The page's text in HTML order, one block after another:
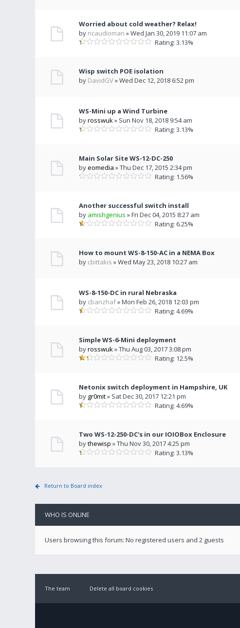
Worried about cold weather? Relax!
by ncaudioman » Wed Jan 30, 2019 11:07 am
Rating: 3.13%
Wisp switch POE isolation
by DavidGV» Wed Dec 12, 2018 6:52 pm
WS-Mini up a Wind Turbine
byrosswuk» Sun Nov 18, 2018 9:54 am
Rating: 3.13%
Main Solar Site WS-12-DC-250
byeomedia » Thu Dec 17, 2015 2:34 pm
Rating: 1.56%
Another successful switch install
by amishgenius » Fri Dec 04, 2015 8:27 am
Rating: 6.25%
How to mount WS-8-150-AC in a NEMA Box
by cbittakis » Wed May 23, 2018 10:27 am
WS-8-150-DC in rural Nebraska
by cbanzhaf» Mon Feb 26, 2018 12:03 pm
Rating: 4.69%
Simple WS-6-Mini deployment
byrosswuk» Thu Aug 03, 2017 3:08 pm
Rating: 12.5%
Netonix switch deployment in Hampshire, UK
by gr0mit» Sat Dec 30, 2017 12:21 pm
Rating: 4.69%
Two WS-12-250-DC's in our IOIOBox Enclosure
bythewisp » Thu Nov 30, 2017 4:25 pm
Rating: 3.13%
Return to Board index
WHO IS ONLINE
Users browsing this forum: No registered users and 2 guests
The team Delete all board cookies